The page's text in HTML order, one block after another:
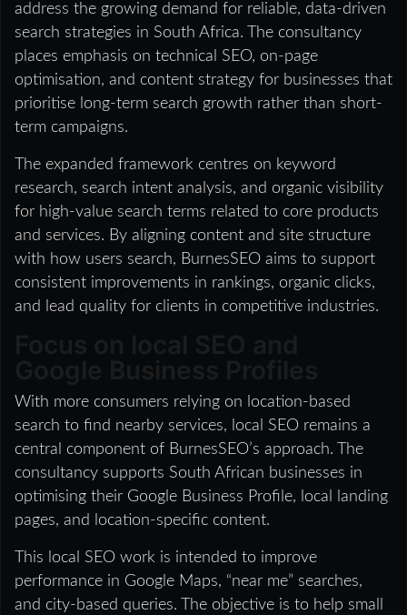
address the growing demand for reliable, data-driven
search strategies in South Africa. The consultancy
places emphasis on technical SEO, on-page
optimisation, and content strategy for businesses that
prioritise long-term search growth rather than short-
term campaigns.
The expanded framework centres on keyword
research, search intent analysis, and organic visibility
for high-value search terms related to core products
and services. By aligning content and site structure
with how users search, BurnesSEO aims to support
consistent improvements in rankings, organic clicks,
and lead quality for clients in competitive industries.
With more consumers relying on location-based
search to find nearby services, local SEO remains a
central component of BurnesSEO’s approach. The
consultancy supports South African businesses in
optimising their Google Business Profile, local landing
pages, and location-specific content.
This local SEO work is intended to improve
performance in Google Maps, “near me” searches,
and city-based queries. The objective is to help small